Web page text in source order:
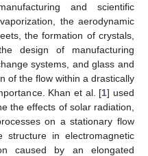
and scientific
the aerodynamic
the formation of crystals,
design of manufacturing
systems, and glass and
of the flow within a drastically
Khan et al. [1] used
the effects of solar radiation,
on a stationary flow
structure in electromagnetic
caused by an elongated